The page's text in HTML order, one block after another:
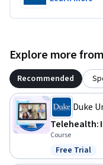
Explore more
Recommended
Duke
Telehealth:
Course
Status:
Free Trial